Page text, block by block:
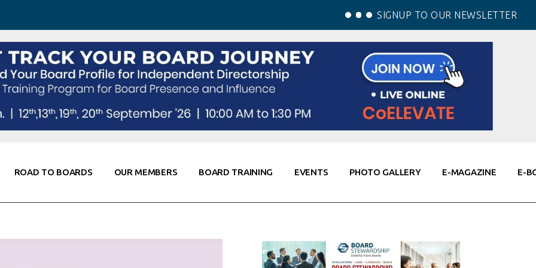
SIGNUP TO OUR NEWSLETTER
ROAD TO BOARDS OUR MEMBERS BOARD TRAINING EVENTS PHOTO GALLERY E-MAGAZINE E-
Resources
Corporate Partners
Global Thought Leader
Knowledge Partners
Fellows of Board
Stewardship
Elite Members
Co-Elevate